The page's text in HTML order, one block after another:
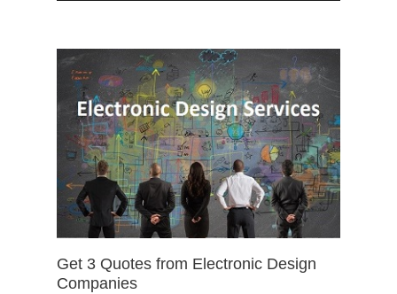
Get 3 Quotes from Electronic Design
Companies